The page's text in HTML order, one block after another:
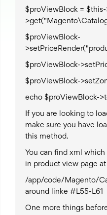
$proViewBlock =
$proViewBlock-
$proViewBlock-
$proViewBlock-
echo $proViewBlock-
If you are looking to
make sure you have
this method.
You can find xml
in product view page
/app/code/Magento/
around linke #L55-L61
One more things